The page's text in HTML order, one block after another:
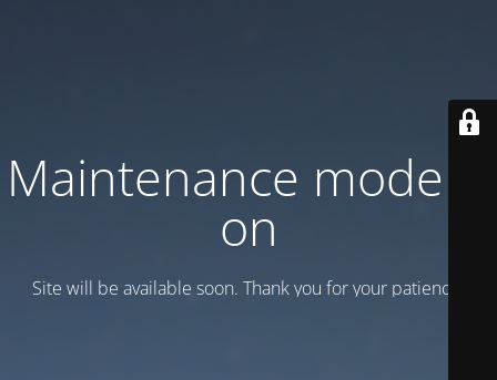
Maintenance mode is
on
Site will be available soon. Thank you for your patience!